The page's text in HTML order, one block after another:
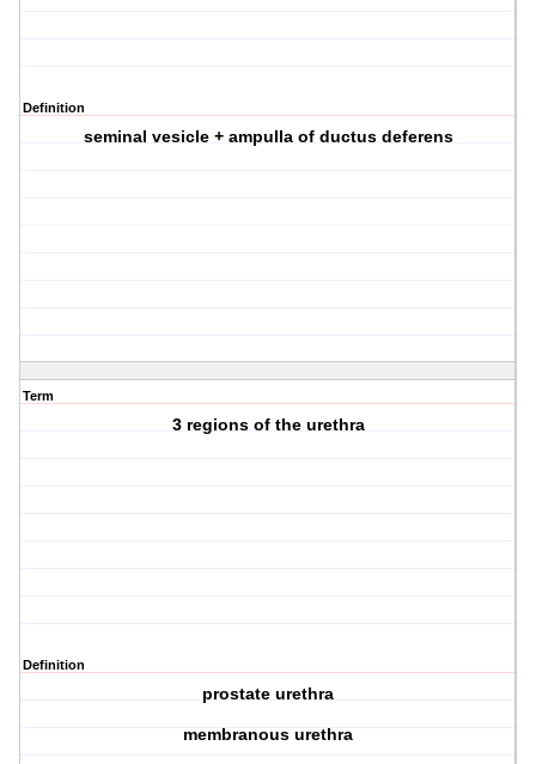
Definition
seminal vesicle + ampulla of ductus deferens
Term
3 regions of the urethra
Definition
prostate urethra
membranous urethra